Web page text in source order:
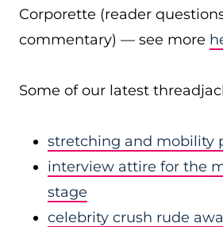
Corporette (reader
commentary) — see more
Some of our latest
stretching and mobility
interview attire for the
stage
celebrity crush rude